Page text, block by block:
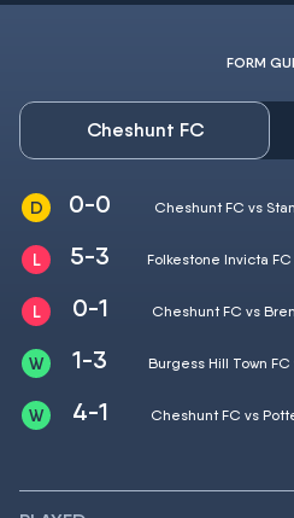
FORM
Cheshunt FC
0-0 Cheshunt FC vs
5-3 Folkestone Invicta
0-1 Cheshunt FC vs
1-3 Burgess Hill Town
4-1 Cheshunt FC vs